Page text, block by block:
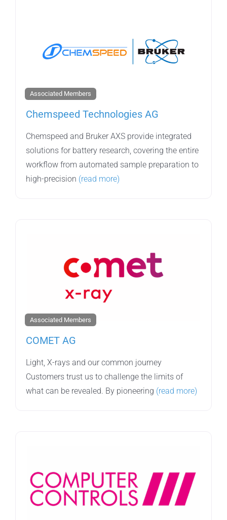
Associated Members
Chemspeed Technologies AG
Chemspeed and Bruker AXS provide integrated
solutions for battery research, covering the entire
workflow from automated sample preparation to
high-precision (read more)
Associated Members
COMET AG
Light, X-rays and our common journey
Customers trust us to challenge the limits of
what can be revealed. By pioneering (read more)